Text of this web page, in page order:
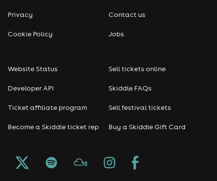
Seasonal
Freshers
Halloween
Privacy
Cookie Policy
Contact us
Jobs
Website Status
Developer API
Ticket affiliate program
Become a Skiddle ticket rep
Sell tickets online
Skiddle FAQs
Sell festival tickets
Buy a Skiddle Gift Card